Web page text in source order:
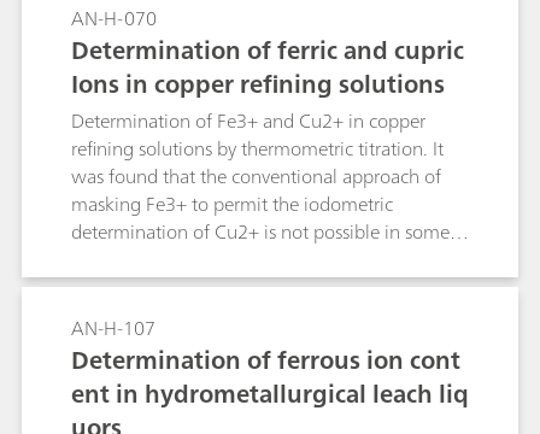
AN-H-070
Determination of ferric and cupric
Ions in copper refining solutions
Determination of Fe3+ and Cu2+ in copper
refining solutions by thermometric titration. It
was found that the conventional approach of
masking Fe3+ to permit the iodometric
determination of Cu2+ is not possible in some
AN-H-107
Determination of ferrous ion cont
ent in hydrometallurgical leach liq